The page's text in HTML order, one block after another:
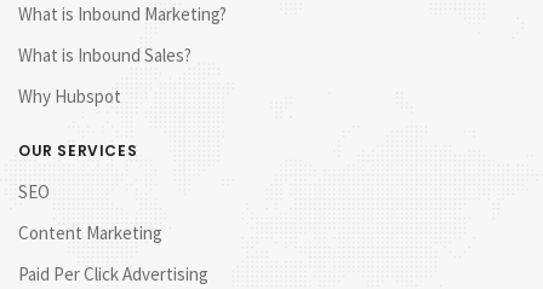
What is Inbound Marketing?
What is Inbound Sales?
Why Hubspot
OUR SERVICES
SEO
Content Marketing
Paid Per Click Advertising